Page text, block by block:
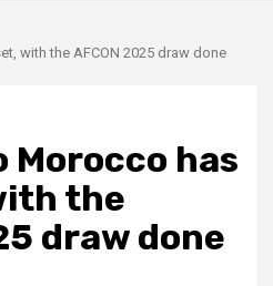
with the AFCON 2025 draw done
Morocco has
the
draw done